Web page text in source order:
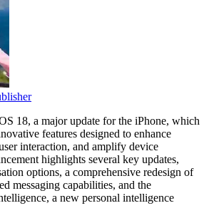
18, a major update for the iPhone, which
features designed to enhance
interaction, and amplify device
highlights several key updates,
options, a comprehensive redesign of
messaging capabilities, and the
a new personal intelligence